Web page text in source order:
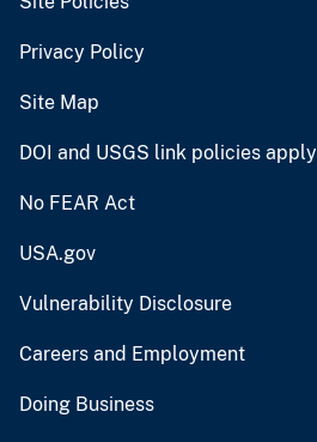
Privacy Policy
Site Map
DOI and USGS link policies apply
No FEAR Act
USA.gov
Vulnerability Disclosure
Careers and Employment
Doing Business